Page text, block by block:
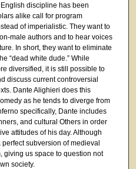
discipline has been
alike call for program
of imperialistic. They want to
male authors and to hear voices
In short, they want to eliminate
“dead white dude.” While
diversified, it is still possible to
discuss current controversial
Dante Alighieri does this
as he tends to diverge from
specifically, Dante includes
and cultural Others in order
attitudes of his day. Although
subversion of medieval
giving us space to question not
society.